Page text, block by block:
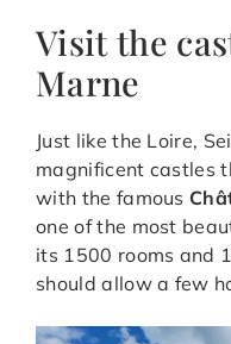
Visit the
Marne
Just like the Loire,
magnificent castles
with the famous
one of the most
its 1500 rooms and
should allow a few